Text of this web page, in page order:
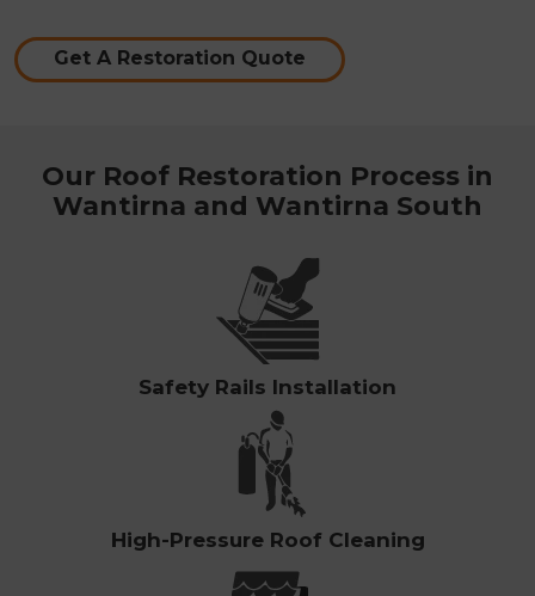
Get A Restoration Quote
Our Roof Restoration Process in
Wantirna and Wantirna South
Safety Rails Installation
High-Pressure Roof Cleaning